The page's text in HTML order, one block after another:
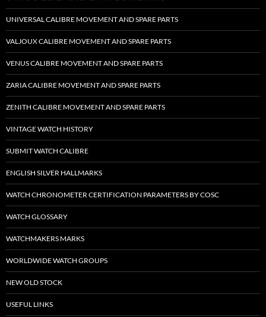
UNIVERSAL CALIBRE MOVEMENT AND SPARE PARTS
VALJOUX CALIBRE MOVEMENT AND SPARE PARTS
VENUS CALIBRE MOVEMENT AND SPARE PARTS
ZARIA CALIBRE MOVEMENT AND SPARE PARTS
ZENITH CALIBRE MOVEMENT AND SPARE PARTS
VINTAGE WATCH HISTORY
SUBMIT WATCH CALIBRE
ENGLISH SILVER HALLMARKS
WATCH CHRONOMETER CERTIFICATION PARAMETERS BY COSC
WATCH GLOSSARY
WATCHMAKERS MARKS
WORLDWIDE WATCH GROUPS
NEW OLD STOCK
USEFUL LINKS